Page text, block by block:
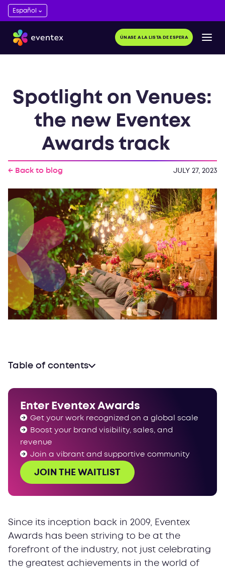
ÚNASE A LA LISTA DE ESPERA
Spotlight on Venues:
the new Eventex
Awards track
← Back to blog JULY 27, 2023
Since its inception back in 2009, Eventex
Awards has been striving to be at the
forefront of the industry, not just celebrating
the greatest achievements in the world of
Table of contents
Why your venue needs an (Eventex) award
See you on the other side
Enter Eventex Awards
Get your work recognized on a global scale
Boost your brand visibility, sales, and
revenue
Join a vibrant and supportive community
JOIN THE WAITLIST